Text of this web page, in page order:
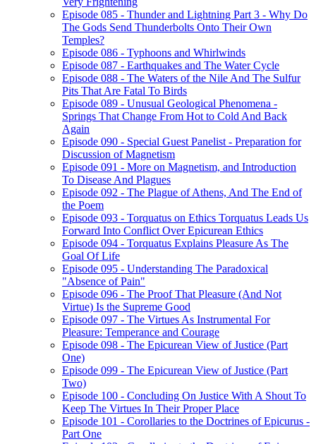
Episode 085 - Thunder and Lightning Part 3 - Why Do
The Gods Send Thunderbolts Onto Their Own
Temples?
Episode 086 - Typhoons and Whirlwinds
Episode 087 - Earthquakes and The Water Cycle
Episode 088 - The Waters of the Nile And The Sulfur
Pits That Are Fatal To Birds
Episode 089 - Unusual Geological Phenomena -
Springs That Change From Hot to Cold And Back
Again
Episode 090 - Special Guest Panelist - Preparation for
Discussion of Magnetism
Episode 091 - More on Magnetism, and Introduction
To Disease And Plagues
Episode 092 - The Plague of Athens, And The End of
the Poem
Episode 093 - Torquatus on Ethics Torquatus Leads Us
Forward Into Conflict Over Epicurean Ethics
Episode 094 - Torquatus Explains Pleasure As The
Goal Of Life
Episode 095 - Understanding The Paradoxical
"Absence of Pain"
Episode 096 - The Proof That Pleasure (And Not
Virtue) Is the Supreme Good
Episode 097 - The Virtues As Instrumental For
Pleasure: Temperance and Courage
Episode 098 - The Epicurean View of Justice (Part
One)
Episode 099 - The Epicurean View of Justice (Part
Two)
Episode 100 - Concluding On Justice With A Shout To
Keep The Virtues In Their Proper Place
Episode 101 - Corollaries to the Doctrines of Epicurus -
Part One